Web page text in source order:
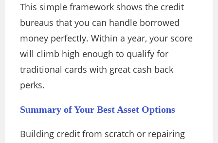
This simple framework shows the credit
bureaus that you can handle borrowed
money perfectly. Within a year, your score
will climb high enough to qualify for
traditional cards with great cash back
perks.
Summary of Your Best Asset Options
Building credit from scratch or repairing